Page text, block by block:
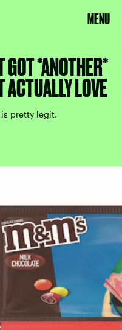
MENU
*ANOTHER*
ACTUALLY LOVE
is pretty legit.